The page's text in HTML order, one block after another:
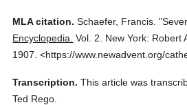
MLA citation. Schaefer, Francis.
Encyclopedia. Vol. 2.
New York: Robert
1907. <https://www.newadvent.org/
Transcription. This article was
Ted Rego.